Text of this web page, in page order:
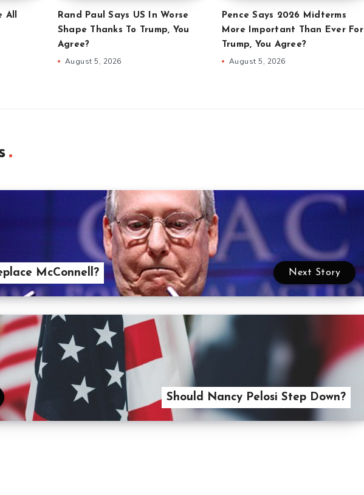
All
Rand Paul Says US In Worse
Shape Thanks To Trump, You
Agree?
August 5, 2026
Pence Says 2026 Midterms
More Important Than Ever For
Trump, You Agree?
August 5, 2026
McConnell? Next Story
Should Nancy Pelosi Step Down?